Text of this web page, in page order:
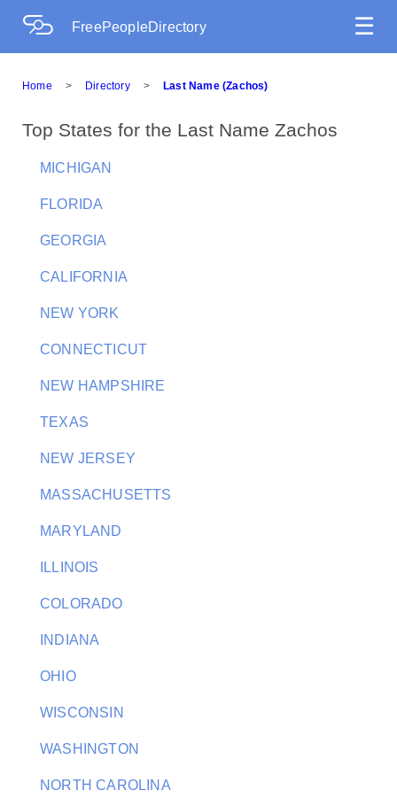
FreePeopleDirectory ☰
Home > Directory > Last Name (Zachos)
Top States for the Last Name Zachos
MICHIGAN
FLORIDA
GEORGIA
CALIFORNIA
NEW YORK
CONNECTICUT
NEW HAMPSHIRE
TEXAS
NEW JERSEY
MASSACHUSETTS
MARYLAND
ILLINOIS
COLORADO
INDIANA
OHIO
WISCONSIN
WASHINGTON
NORTH CAROLINA